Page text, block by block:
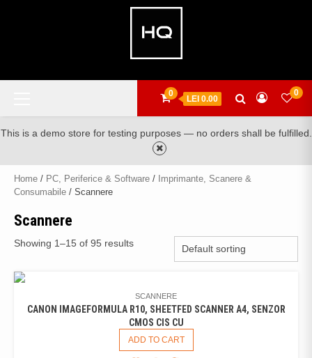
0
LEI 0.00
0
This is a demo store for testing purposes — no orders shall be fulfilled.
Home / PC, Periferice & Software / Imprimante, Scanere &
Consumabile / Scannere
Scannere
Showing 1–15 of 95 results
SCANNERE
CANON IMAGEFORMULA R10, SHEETFED SCANNER A4, SENZOR
CMOS CIS CU
ADD TO CART